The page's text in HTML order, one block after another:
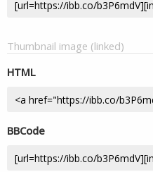
Thumbnail image (linked)
HTML
BBCode